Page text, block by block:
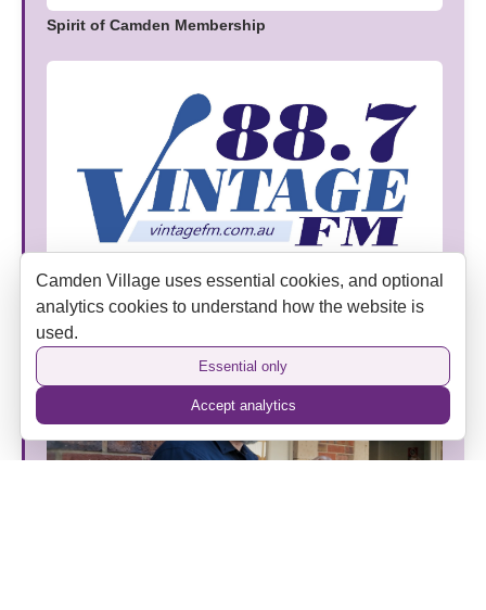
Spirit of Camden Membership
Vintage FM Joins Camden Village as an Official
Media Partner
Camden Village uses essential cookies, and optional
analytics cookies to understand how the website is
used.
Essential only
Accept analytics